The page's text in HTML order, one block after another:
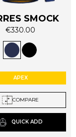
SMOCK
€330.00
APEX
COMPARE
QUICK ADD